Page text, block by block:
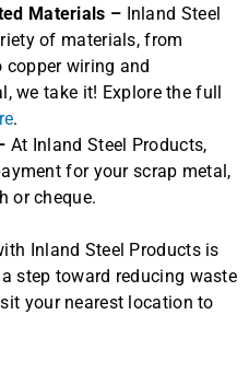
Materials – Inland Steel
of materials, from
wiring and
we take it! Explore the full
.
At Inland Steel Products,
for your scrap metal,
or cheque.
Inland Steel Products is
step toward reducing waste
your nearest location to